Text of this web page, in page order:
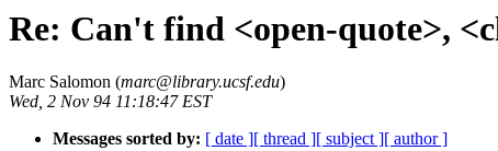
Re: Can't find <open-quote>,
Marc Salomon (marc@library.ucsf.edu)
Wed, 2 Nov 94 11:18:47 EST
Messages sorted by: [ date ][ thread ][ subject ][ author ]